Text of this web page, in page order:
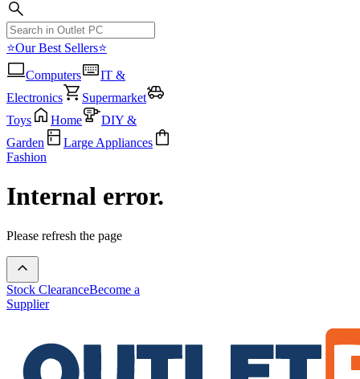
⭐Our Best Sellers⭐
Computers
IT &
Electronics
Supermarket
Toys
Home
DIY &
Garden
Large Appliances
Fashion
Internal error.
Please refresh the page
Stock ClearanceBecome a
Supplier